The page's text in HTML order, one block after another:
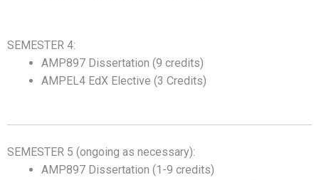
SEMESTER 4:
AMP897 Dissertation (9 credits)
AMPEL4 EdX Elective (3 Credits)
SEMESTER 5 (ongoing as necessary):
AMP897 Dissertation (1-9 credits)